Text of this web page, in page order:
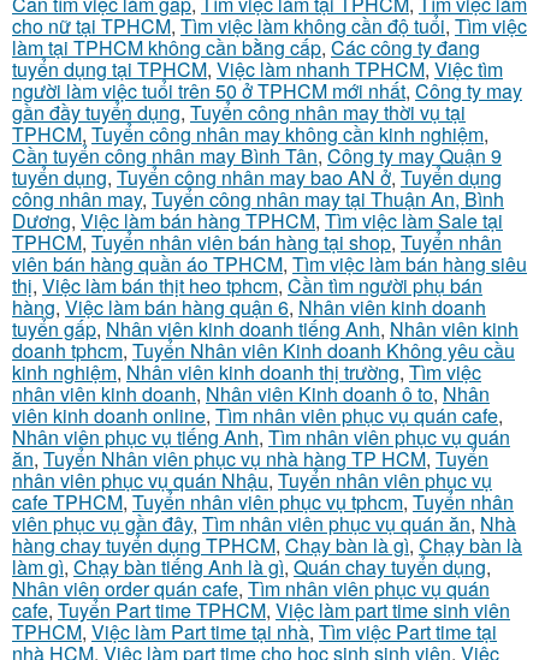
cho nữ tại TPHCM, Tìm việc làm không cần độ tuổi, Tìm việc
làm tại TPHCM không cần bằng cấp, Các công ty đang
tuyển dụng tại TPHCM, Việc làm nhanh TPHCM, Việc tìm
người làm việc tuổi trên 50 ở TPHCM mới nhất, Công ty may
gần đầy tuyển dụng, Tuyển công nhân may thời vụ tại
TPHCM, Tuyển công nhân may không cần kinh nghiệm,
Cần tuyển công nhân may Bình Tân, Công ty may Quận 9
tuyển dụng, Tuyển công nhân may bao AN ở, Tuyển dụng
công nhân may, Tuyển công nhân may tại Thuận An, Bình
Dương, Việc làm bán hàng TPHCM, Tìm việc làm Sale tại
TPHCM, Tuyển nhân viên bán hàng tại shop, Tuyển nhân
viên bán hàng quần áo TPHCM, Tìm việc làm bán hàng siêu
thị, Việc làm bán thịt heo tphcm, Cần tìm người phụ bán
hàng, Việc làm bán hàng quận 6, Nhân viên kinh doanh
tuyển gấp, Nhân viên kinh doanh tiếng Anh, Nhân viên kinh
doanh tphcm, Tuyển Nhân viên Kinh doanh Không yêu cầu
kinh nghiệm, Nhân viên kinh doanh thị trường, Tìm việc
nhân viên kinh doanh, Nhân viên Kinh doanh ô to, Nhân
viên kinh doanh online, Tìm nhân viên phục vụ quán cafe,
Nhân viên phục vụ tiếng Anh, Tìm nhân viên phục vụ quán
ăn, Tuyển Nhân viên phục vụ nhà hàng TP HCM, Tuyển
nhân viên phục vụ quán Nhậu, Tuyển nhân viên phục vụ
cafe TPHCM, Tuyển nhân viên phục vụ tphcm, Tuyển nhân
viên phục vụ gần đây, Tìm nhân viên phục vụ quán ăn, Nhà
hàng chay tuyển dụng TPHCM, Chạy bàn là gì, Chạy bàn là
làm gì, Chạy bàn tiếng Anh là gì, Quán chay tuyển dụng,
Nhân viên order quán cafe, Tìm nhân viên phục vụ quán
cafe, Tuyển Part time TPHCM, Việc làm part time sinh viên
TPHCM, Việc làm Part time tại nhà, Tìm việc Part time tại
nhà HCM, Việc làm part time cho học sinh sinh viên, Việc